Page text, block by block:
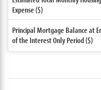
Expense ($)
Principal Mortgage Balance at
of the Interest Only Period ($)